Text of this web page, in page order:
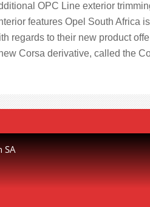
OPC Line exterior
features Opel South Africa
regards to their new product
Corsa derivative, called the
SA